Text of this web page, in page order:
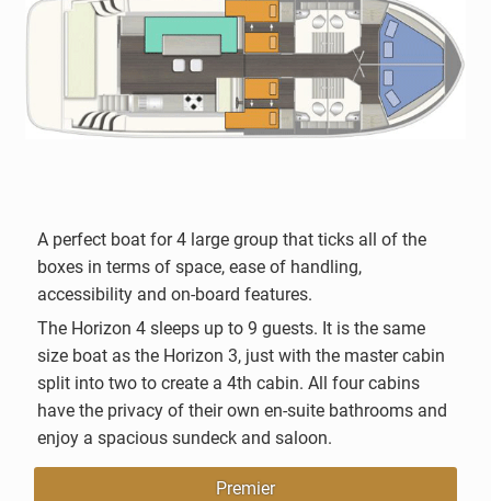
A perfect boat for 4 large group that ticks all of the
boxes in terms of space, ease of handling,
accessibility and on-board features.
The Horizon 4 sleeps up to 9 guests. It is the same
size boat as the Horizon 3, just with the master cabin
split into two to create a 4th cabin. All four cabins
have the privacy of their own en-suite bathrooms and
enjoy a spacious sundeck and saloon.
Premier